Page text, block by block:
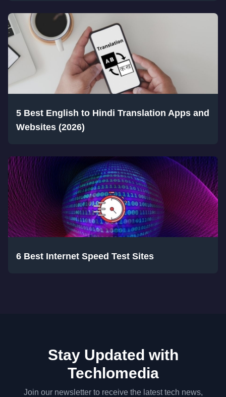
5 Best English to Hindi Translation Apps and
Websites (2026)
6 Best Internet Speed Test Sites
Stay Updated with
Techlomedia
Join our newsletter to receive the latest tech news,